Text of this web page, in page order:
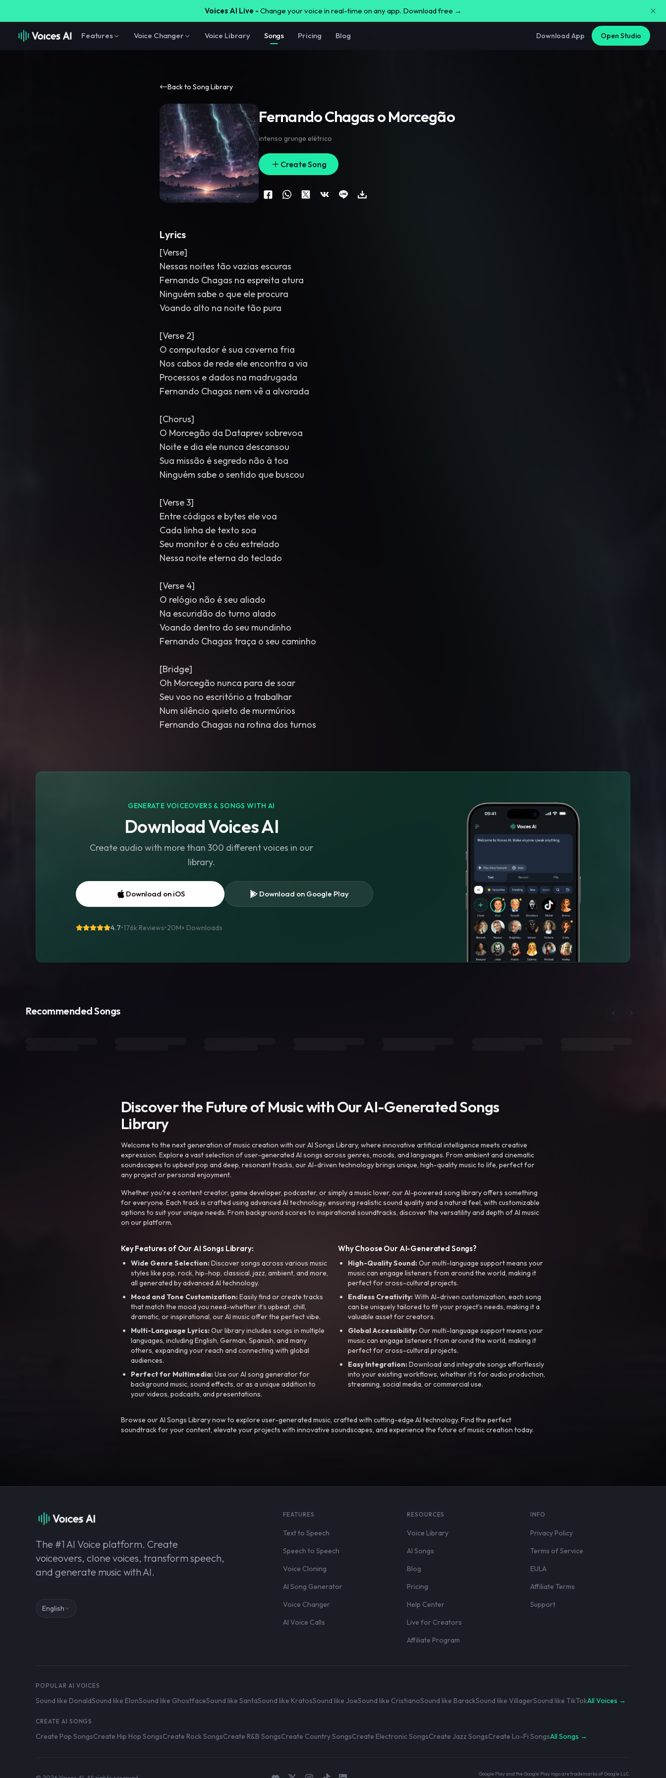
Voices AI Live - Change your voice in real-time on any app. Download free →
Features Voice Changer Voice Library Songs Pricing Blog Download App Open Studio
Back to Song Library
Fernando Chagas o Morcegão
intenso grunge elétrico
Create Song
Lyrics
[Verse]
Nessas noites tão vazias escuras
Fernando Chagas na espreita atura
Ninguém sabe o que ele procura
Voando alto na noite tão pura
[Verse 2]
O computador é sua caverna fria
Nos cabos de rede ele encontra a via
Processos e dados na madrugada
Fernando Chagas nem vê a alvorada
[Chorus]
O Morcegão da Dataprev sobrevoa
Noite e dia ele nunca descansou
Sua missão é segredo não à toa
Ninguém sabe o sentido que buscou
[Verse 3]
Entre códigos e bytes ele voa
Cada linha de texto soa
Seu monitor é o céu estrelado
Nessa noite eterna do teclado
[Verse 4]
O relógio não é seu aliado
Na escuridão do turno alado
Voando dentro do seu mundinho
Fernando Chagas traça o seu caminho
[Bridge]
Oh Morcegão nunca para de soar
Seu voo no escritório a trabalhar
Num silêncio quieto de murmúrios
Fernando Chagas na rotina dos turnos
GENERATE VOICEOVERS & SONGS WITH AI
Download Voices AI
Create audio with more than 300 different voices in our
library.
Download on iOS Download on Google Play
4.7•176k Reviews•20M+ Downloads
Recommended Songs
Discover the Future of Music with Our AI-Generated Songs
Library
Welcome to the next generation of music creation with our AI Songs Library, where innovative artificial intelligence meets creative
expression. Explore a vast selection of user-generated AI songs across genres, moods, and languages. From ambient and cinematic
soundscapes to upbeat pop and deep, resonant tracks, our AI-driven technology brings unique, high-quality music to life, perfect for
any project or personal enjoyment.
Whether you're a content creator, game developer, podcaster, or simply a music lover, our AI-powered song library offers something
for everyone. Each track is crafted using advanced AI technology, ensuring realistic sound quality and a natural feel, with customizable
options to suit your unique needs. From background scores to inspirational soundtracks, discover the versatility and depth of AI music
on our platform.
Key Features of Our AI Songs Library:
Wide Genre Selection:Discover songs across various music
styles like pop, rock, hip-hop, classical, jazz, ambient, and more,
all generated by advanced AI technology.
Mood and Tone Customization:Easily find or create tracks
that match the mood you need-whether it’s upbeat, chill,
dramatic, or inspirational, our AI music offer the perfect vibe.
Multi-Language Lyrics:Our library includes songs in multiple
languages, including English, German, Spanish, and many
others, expanding your reach and connecting with global
audiences.
Perfect for Multimedia:Use our AI song generator for
background music, sound effects, or as a unique addition to
your videos, podcasts, and presentations.
Why Choose Our AI-Generated Songs?
High-Quality Sound:Our multi-language support means your
music can engage listeners from around the world, making it
perfect for cross-cultural projects.
Endless Creativity:With AI-driven customization, each song
can be uniquely tailored to fit your project’s needs, making it a
valuable asset for creators.
Global Accessibility:Our multi-language support means your
music can engage listeners from around the world, making it
perfect for cross-cultural projects.
Easy Integration:Download and integrate songs effortlessly
into your existing workflows, whether it’s for audio production,
streaming, social media, or commercial use.
Browse our AI Songs Library now to explore user-generated music, crafted with cutting-edge AI technology. Find the perfect
soundtrack for your content, elevate your projects with innovative soundscapes, and experience the future of music creation today.
The #1 AI Voice platform. Create
voiceovers, clone voices, transform speech,
and generate music with AI.
English
FEATURES
Text to Speech
Speech to Speech
Voice Cloning
AI Song Generator
Voice Changer
AI Voice Calls
RESOURCES
Voice Library
AI Songs
Blog
Pricing
Help Center
Live for Creators
Affiliate Program
INFO
Privacy Policy
Terms of Service
EULA
Affiliate Terms
Support
POPULAR AI VOICES
Sound like DonaldSound like ElonSound like GhostfaceSound like SantaSound like KratosSound like JoeSound like CristianoSound like BarackSound like VillagerSound like TikTokAll Voices →
CREATE AI SONGS
Create Pop SongsCreate Hip Hop SongsCreate Rock SongsCreate R&B SongsCreate Country SongsCreate Electronic SongsCreate Jazz SongsCreate Lo-Fi SongsAll Songs →
Google Play and the Google Play logo are trademarks of Google LLC.